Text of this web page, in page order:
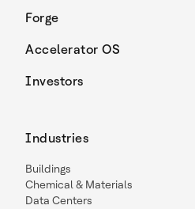
Forge
Accelerator OS
Investors
Industries
Buildings
Chemical & Materials
Data Centers